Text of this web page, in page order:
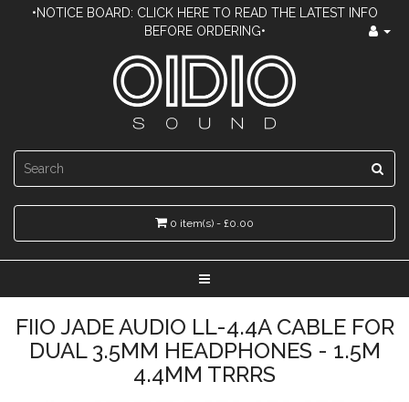
•NOTICE BOARD: CLICK HERE TO READ THE LATEST INFO
BEFORE ORDERING•
0 item(s) - £0.00
FIIO JADE AUDIO LL-4.4A CABLE FOR
DUAL 3.5MM HEADPHONES - 1.5M
4.4MM TRRRS